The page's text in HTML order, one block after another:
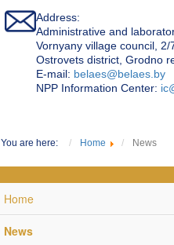
Address:
Administrative and
Vornyany village council, 2/
Ostrovets district, Grodno
Е-mail: belaes@belaes.by
NPP Information Center:
You are here: Home News
Home
News